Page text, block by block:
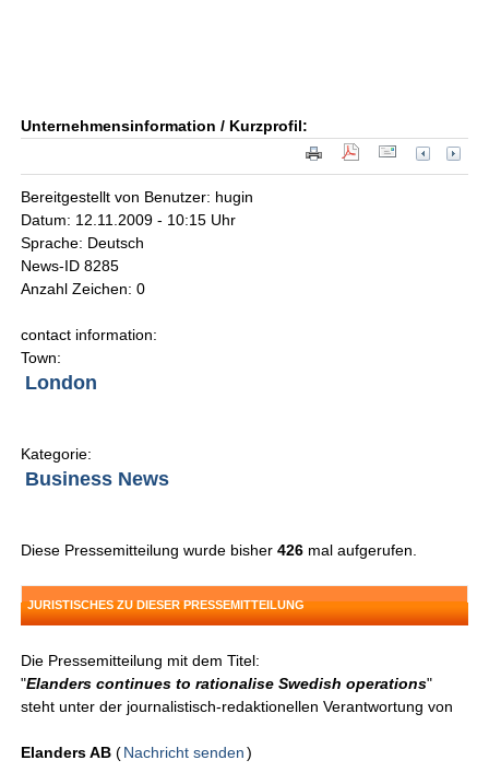
Unternehmensinformation / Kurzprofil:
Bereitgestellt von Benutzer: hugin
Datum: 12.11.2009 - 10:15 Uhr
Sprache: Deutsch
News-ID 8285
Anzahl Zeichen: 0
contact information:
Town:
London
Kategorie:
Business News
Diese Pressemitteilung wurde bisher426 mal aufgerufen.
JURISTISCHES ZU DIESER PRESSEMITTEILUNG
Die Pressemitteilung mit dem Titel:
"Elanders continues to rationalise Swedish operations"
steht unter der journalistisch-redaktionellen Verantwortung von
Elanders AB (Nachricht senden )